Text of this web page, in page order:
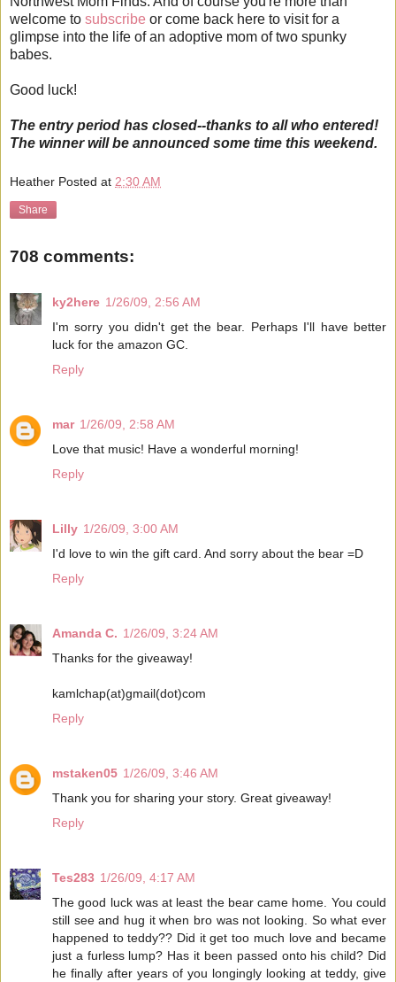
welcome to subscribe or come back here to visit for a
glimpse into the life of an adoptive mom of two spunky
babes.
Good luck!
The entry period has closed--thanks to all who entered!
The winner will be announced some time this weekend.
Heather Posted at 2:30 AM
Share
708 comments:
ky2here 1/26/09, 2:56 AM
I'm sorry you didn't get the bear. Perhaps I'll have better
luck for the amazon GC.
Reply
mar 1/26/09, 2:58 AM
Love that music! Have a wonderful morning!
Reply
Lilly 1/26/09, 3:00 AM
I'd love to win the gift card. And sorry about the bear =D
Reply
Amanda C. 1/26/09, 3:24 AM
Thanks for the giveaway!
kamlchap(at)gmail(dot)com
Reply
mstaken05 1/26/09, 3:46 AM
Thank you for sharing your story. Great giveaway!
Reply
Tes283 1/26/09, 4:17 AM
The good luck was at least the bear came home. You could
still see and hug it when bro was not looking. So what ever
happened to teddy?? Did it get too much love and became
just a furless lump? Has it been passed onto his child? Did
he finally after years of you longingly looking at teddy, give